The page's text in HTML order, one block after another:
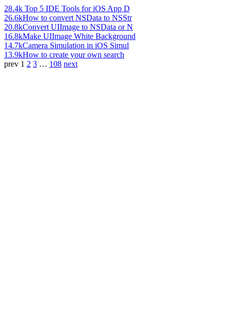
28.4k Top 5 IDE Tools for iOS App D
26.6kHow to convert NSData to NSStr
20.8kConvert UIImage to NSData or N
16.8kMake UIImage White Background
14.7kCamera Simulation in iOS Simul
13.9kHow to create your own search
prev 1 2 3 … 108 next